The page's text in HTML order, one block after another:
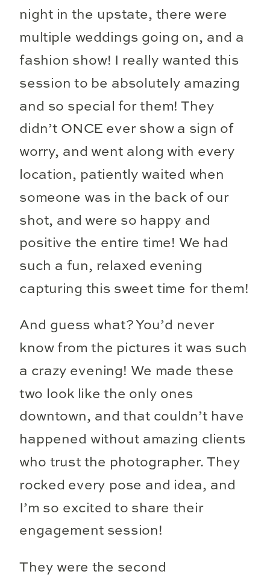
night in the upstate, there were
multiple weddings going on, and a
fashion show! I really wanted this
session to be absolutely amazing
and so special for them! They
didn’t ONCE ever show a sign of
worry, and went along with every
location, patiently waited when
someone was in the back of our
shot, and were so happy and
positive the entire time! We had
such a fun, relaxed evening
capturing this sweet time for them!
And guess what? You’d never
know from the pictures it was such
a crazy evening! We made these
two look like the only ones
downtown, and that couldn’t have
happened without amazing clients
who trust the photographer. They
rocked every pose and idea, and
I’m so excited to share their
engagement session!
They were the second